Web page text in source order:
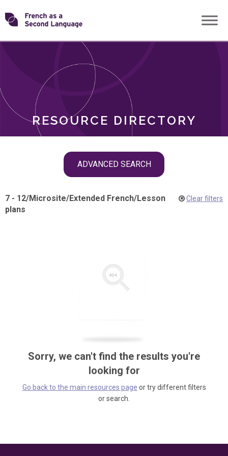
Skip
toTransforming
RESOURCE DIRECTORY
ADVANCED SEARCH
ROLES
7 - 12/Microsite/Extended French/Lesson
plans
Clear filters
Sorry, we can't find the results you're
looking for
Go back to the main resources page or try different filters
or search.